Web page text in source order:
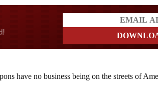
have no business being on the streets of